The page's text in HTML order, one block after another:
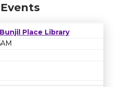
Place Library